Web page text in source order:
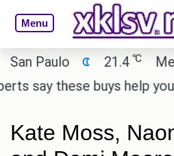
Menu
Paulo 21.4 ℃
these buys help you
Kate Moss,